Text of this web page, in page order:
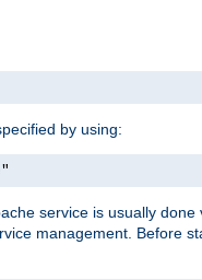
by using:
service is usually
management. Before